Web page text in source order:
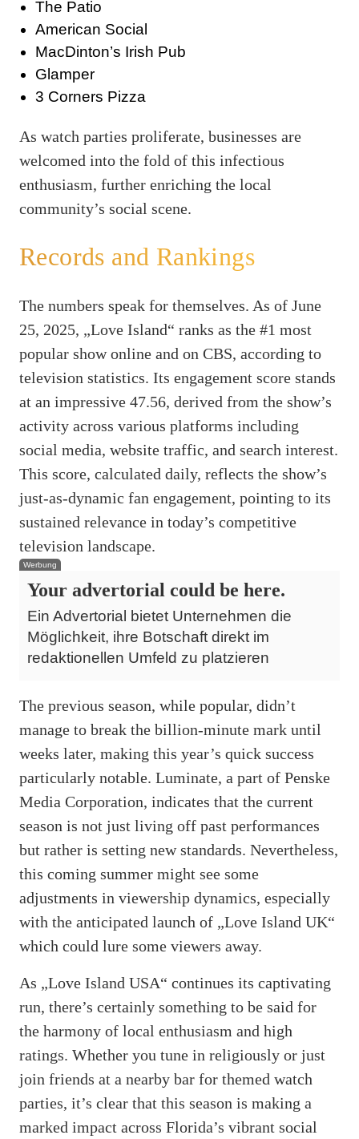
The Patio
American Social
MacDinton’s Irish Pub
Glamper
3 Corners Pizza
As watch parties proliferate, businesses are
welcomed into the fold of this infectious
enthusiasm, further enriching the local
community’s social scene.
Records and Rankings
The numbers speak for themselves. As of June
25, 2025, „Love Island“ ranks as the #1 most
popular show online and on CBS, according to
television statistics. Its engagement score stands
at an impressive 47.56, derived from the show’s
activity across various platforms including
social media, website traffic, and search interest.
This score, calculated daily, reflects the show’s
just-as-dynamic fan engagement, pointing to its
sustained relevance in today’s competitive
television landscape.
Werbung
Your advertorial could be here.
Ein Advertorial bietet Unternehmen die
Möglichkeit, ihre Botschaft direkt im
redaktionellen Umfeld zu platzieren
The previous season, while popular, didn’t
manage to break the billion-minute mark until
weeks later, making this year’s quick success
particularly notable. Luminate, a part of Penske
Media Corporation, indicates that the current
season is not just living off past performances
but rather is setting new standards. Nevertheless,
this coming summer might see some
adjustments in viewership dynamics, especially
with the anticipated launch of „Love Island UK“
which could lure some viewers away.
As „Love Island USA“ continues its captivating
run, there’s certainly something to be said for
the harmony of local enthusiasm and high
ratings. Whether you tune in religiously or just
join friends at a nearby bar for themed watch
parties, it’s clear that this season is making a
marked impact across Florida’s vibrant social